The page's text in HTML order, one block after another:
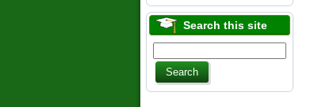
Search this site